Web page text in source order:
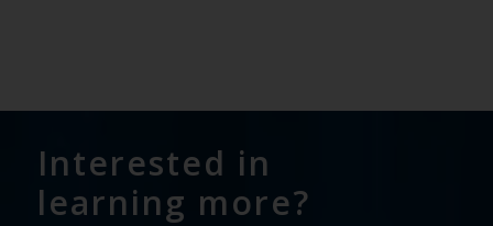
Interested in
learning more?